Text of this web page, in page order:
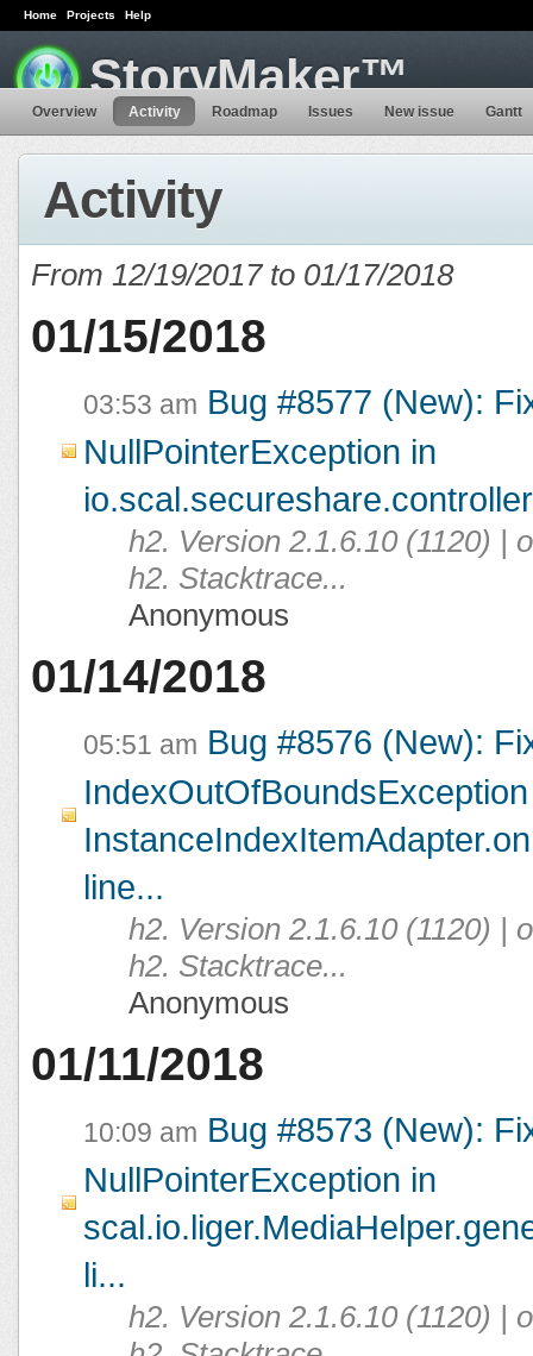
Home Projects Help
StoryMaker™
Overview Activity Roadmap Issues New issue Gantt
Activity
From 12/19/2017 to 01/17/2018
01/15/2018
03:53 am Bug #8577 (New):
NullPointerException in
h2. Version 2.1.6.10 (1120) |
h2. Stacktrace...
Anonymous
01/14/2018
05:51 am Bug #8576 (New):
line...
h2. Version 2.1.6.10 (1120) |
h2. Stacktrace...
Anonymous
01/11/2018
10:09 am Bug #8573 (New):
NullPointerException in
li...
h2. Version 2.1.6.10 (1120) |